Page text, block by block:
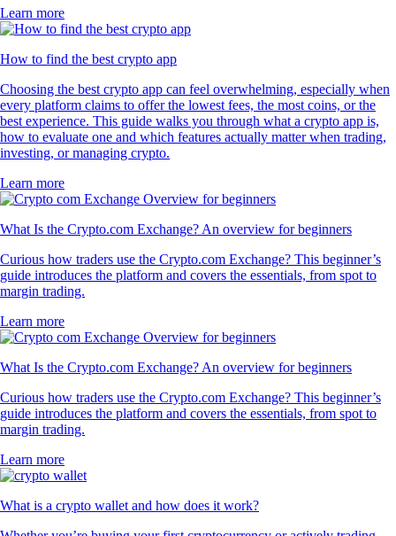
Learn more
How to find the best crypto app
Choosing the best crypto app can feel overwhelming, especially when
every platform claims to offer the lowest fees, the most coins, or the
best experience. This guide walks you through what a crypto app is,
how to evaluate one and which features actually matter when trading,
investing, or managing crypto.
Learn more
What Is the Crypto.com Exchange? An overview for beginners
Curious how traders use the Crypto.com Exchange? This beginner’s
guide introduces the platform and covers the essentials, from spot to
margin trading.
Learn more
What Is the Crypto.com Exchange? An overview for beginners
Curious how traders use the Crypto.com Exchange? This beginner’s
guide introduces the platform and covers the essentials, from spot to
margin trading.
Learn more
What is a crypto wallet and how does it work?